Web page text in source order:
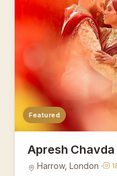
Featured
Apresh
Harrow, London ·